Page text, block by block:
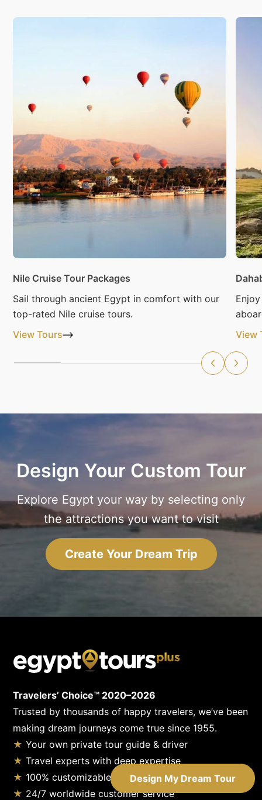
Nile Cruise Tour Packages
Sail through ancient Egypt in comfort with our
top-rated Nile cruise tours.
View Tours
View
Design Your Custom Tour
Explore Egypt your way by selecting only
the attractions you want to visit
Create Your Dream Trip
Design My Dream Tour
Travelers’ Choice™ 2020–2026
Trusted by thousands of happy travelers, we’ve been
making dream journeys come true since 1955.
★ Your own private tour guide & driver
★ Travel experts with deep expertise
★ 100% customizable tours
★ 24/7 worldwide customer service